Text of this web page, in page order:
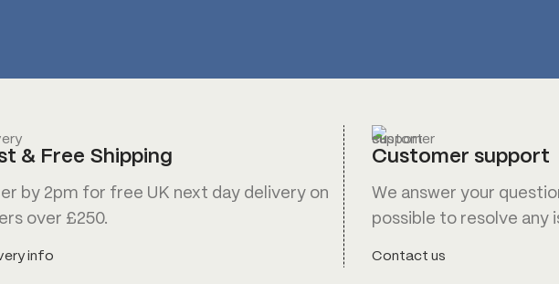
& Free Shipping
by 2pm for free UK next day delivery on
over £250.
info
Customer support
We answer your
possible to resolve any
Contact us